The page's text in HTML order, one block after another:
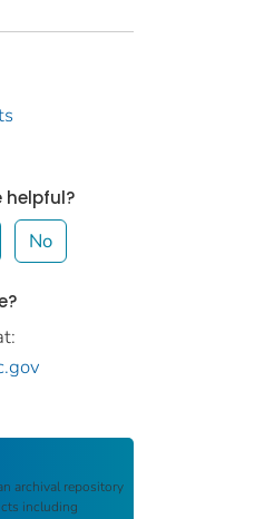
helpful?
No
archival repository
including